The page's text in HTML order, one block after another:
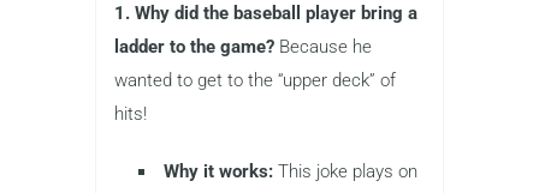
1. Why did the baseball player bring a
ladder to the game? Because he
wanted to get to the “upper deck” of
hits!
Why it works: This joke plays on